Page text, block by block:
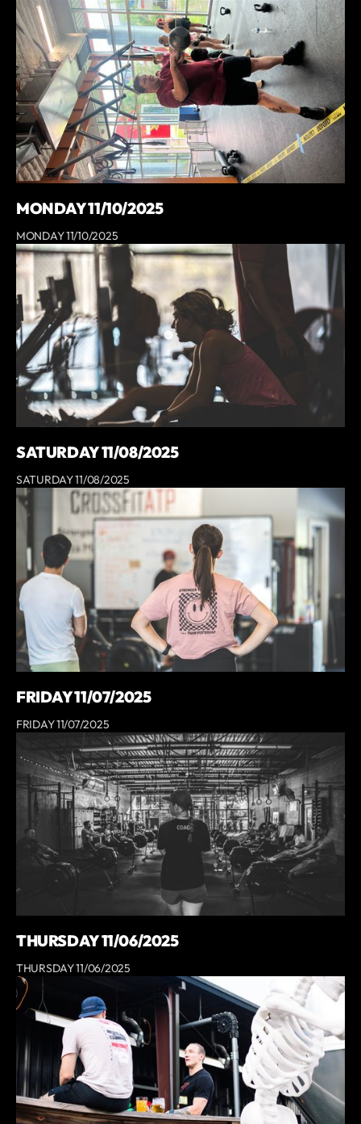
MONDAY 11/10/2025
MONDAY 11/10/2025
SATURDAY 11/08/2025
SATURDAY 11/08/2025
FRIDAY 11/07/2025
FRIDAY 11/07/2025
THURSDAY 11/06/2025
THURSDAY 11/06/2025